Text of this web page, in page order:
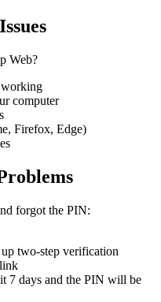
Web?
working
computer
Firefox, Edge)
forgot the PIN:
two-step verification
7 days and the PIN will be